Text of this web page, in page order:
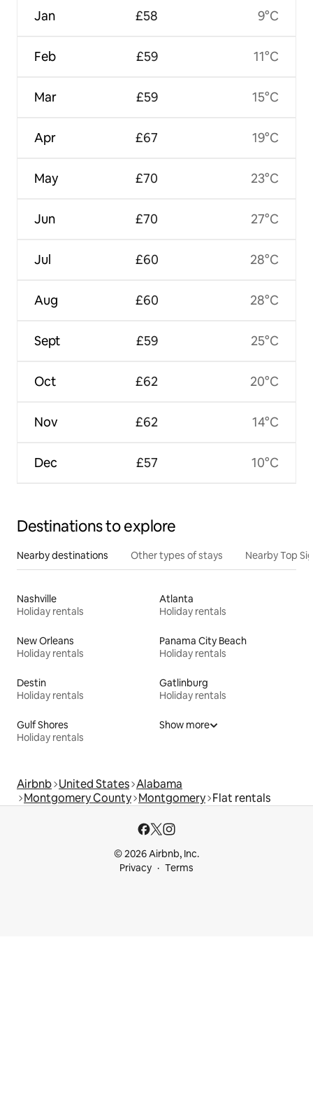
Jan
Feb
Mar
Apr
May
Jun
Jul
Aug
Sept
Oct
Nov
Dec
£58
£59
£59
£67
£70
£70
£60
£60
£59
£62
£62
£57
9°C
11°C
15°C
19°C
23°C
27°C
28°C
28°C
25°C
20°C
14°C
10°C
Destinations to explore
Nearby destinations Other types of stays Nearby Top
Nashville
Holiday rentals
Atlanta
Holiday rentals
New Orleans
Holiday rentals
Panama City Beach
Holiday rentals
Destin
Holiday rentals
Gatlinburg
Holiday rentals
Gulf Shores
Holiday rentals
Show more
Airbnb United States Alabama
Montgomery County Montgomery Flat rentals
© 2026 Airbnb, Inc.
Privacy
Terms